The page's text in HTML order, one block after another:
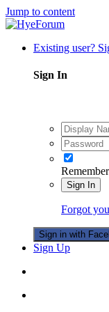
Jump to content
Existing user?
Sign In
Sign In
Forgot
Sign in with
Sign Up